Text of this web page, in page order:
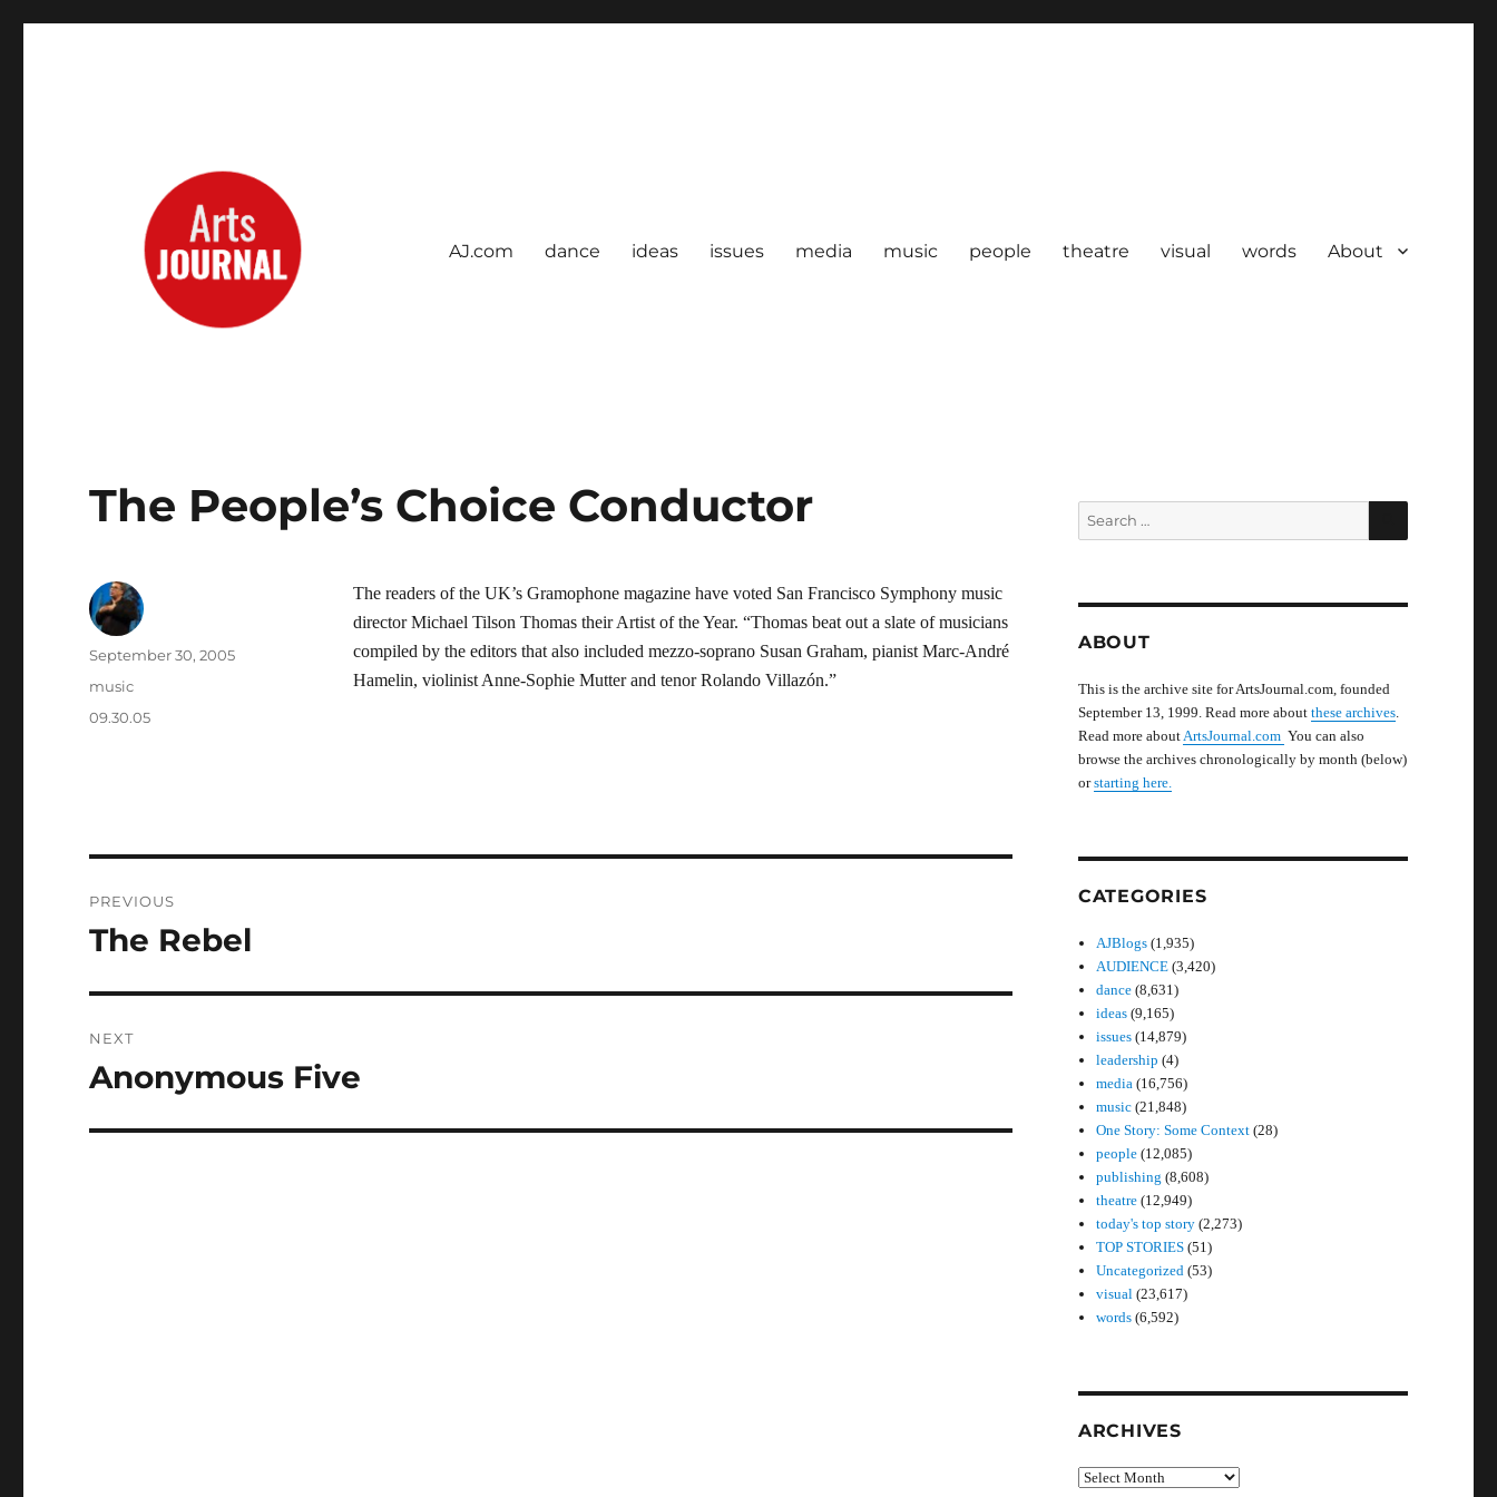
AJ.com dance ideas issues media music people theatre visual words About
The People’s Choice Conductor
The readers of the UK’s Gramophone magazine have voted San Francisco Symphony music
director Michael Tilson Thomas their Artist of the Year. “Thomas beat out a slate of musicians
compiled by the editors that also included mezzo-soprano Susan Graham, pianist Marc-André
Hamelin, violinist Anne-Sophie Mutter and tenor Rolando Villazón.”
Author
Posted
September 30, 2005
Categories
music
Tags
09.30.05
navigation
PREVIOUS
Previous
The Rebel
NEXT
Next
Anonymous Five
Search
for:
SEARCH
ABOUT
This is the archive site for ArtsJournal.com, founded
September 13, 1999. Read more about these archives.
Read more aboutArtsJournal.com You can also
browse the archives chronologically by month (below)
orstarting here.
CATEGORIES
AJBlogs (1,935)
AUDIENCE (3,420)
dance (8,631)
ideas (9,165)
issues (14,879)
leadership (4)
media (16,756)
music (21,848)
One Story: Some Context (28)
people (12,085)
publishing (8,608)
theatre (12,949)
today's top story (2,273)
TOP STORIES (51)
Uncategorized (53)
visual (23,617)
words (6,592)
ARCHIVES
Archives